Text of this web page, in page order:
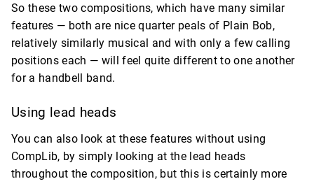
So these two compositions, which have many similar
features — both are nice quarter peals of Plain Bob,
relatively similarly musical and with only a few calling
positions each — will feel quite different to one another
for a handbell band.
Using lead heads
You can also look at these features without using
CompLib, by simply looking at the lead heads
throughout the composition, but this is certainly more